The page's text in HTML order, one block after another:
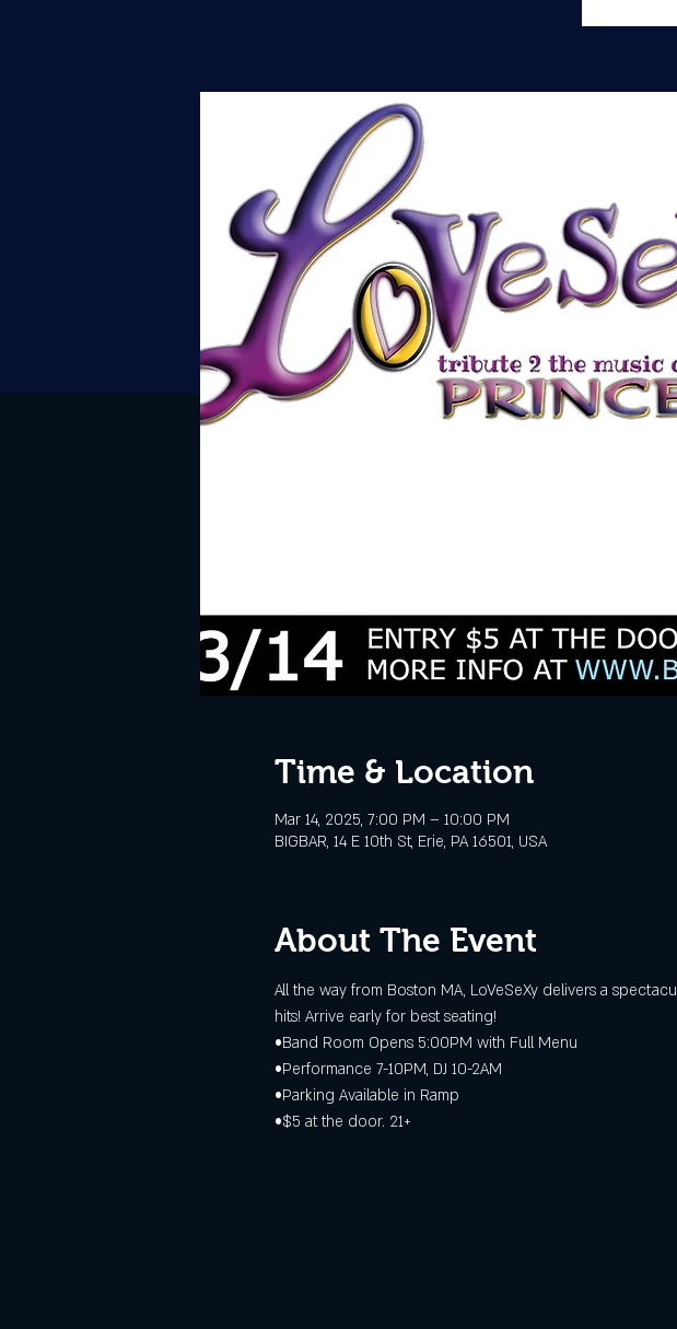
Time & Location
Mar 14, 2025, 7:00 PM – 10:00 PM
BIGBAR, 14 E 10th St, Erie, PA 16501, USA
About The Event
All the way from Boston MA, LoVeSeXy delivers a
hits! Arrive early for best seating!
•Band Room Opens 5:00PM with Full Menu
•Performance 7-10PM, DJ 10-2AM
•Parking Available in Ramp
•$5 at the door. 21+